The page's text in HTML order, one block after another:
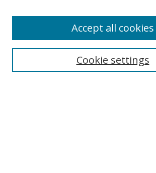
Search
Cookie settings
Accept all cookies